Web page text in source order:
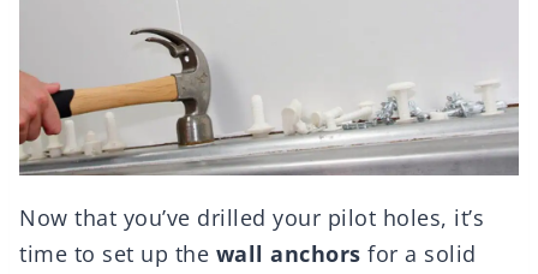
Now that you’ve drilled your pilot holes, it’s
time to set up the wall anchors for a solid